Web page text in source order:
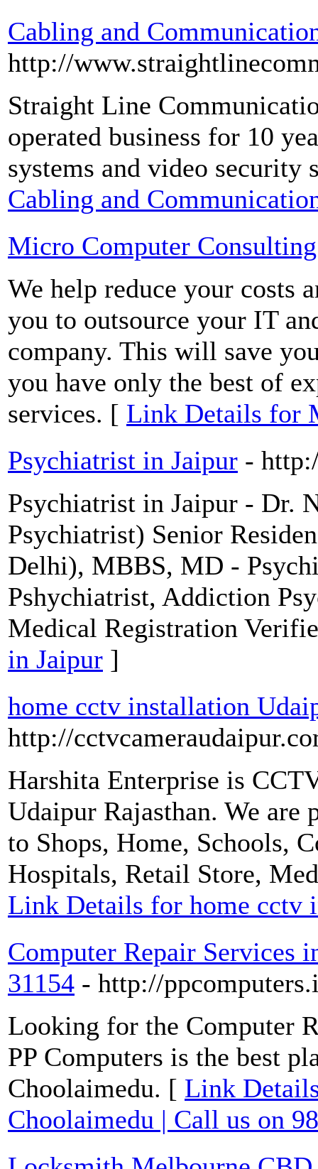
Cabling and
http://
Straight Line
operated business for 10
systems and video security
Cabling and
Micro Computer
We help reduce your costs
you to outsource your IT
company. This will save
you have only the best of
services. [ Link Details for
Psychiatrist in Jaipur -
Psychiatrist in Jaipur - Dr.
Psychiatrist) Senior
Delhi), MBBS, MD -
Pshychiatrist, Addiction
Medical Registration
in Jaipur ]
home cctv installation
http://
Harshita Enterprise is
Udaipur Rajasthan. We
to Shops, Home, Schools,
Hospitals, Retail Store,
Link Details for home cctv
Computer Repair Services
31154 - http://
Looking for the Computer
PP Computers is the best
Choolaimedu. [ Link
Choolaimedu | Call us on